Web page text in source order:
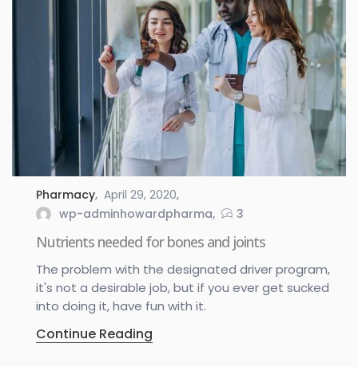
Pharmacy April 29, 2020
wp-adminhowardpharma
3
Nutrients needed for bones and joints
The problem with the designated driver program,
it's not a desirable job, but if you ever get sucked
into doing it, have fun with it.
Continue Reading